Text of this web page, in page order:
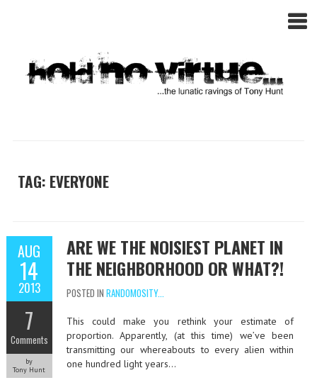
TAG: EVERYONE
AUG
14
2013
7
Comments
by
Tony Hunt
ARE WE THE NOISIEST PLANET IN
THE NEIGHBORHOOD OR WHAT?!
POSTED IN RANDOMOSITY...
This could make you rethink your estimate of
proportion. Apparently, (at this time) we’ve been
transmitting our whereabouts to every alien within
one hundred light years…